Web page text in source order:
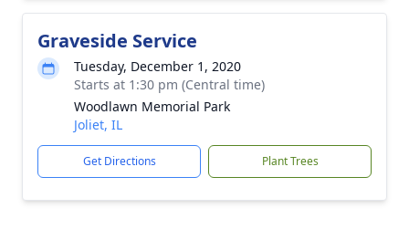
Graveside Service
Tuesday, December 1, 2020
Starts at 1:30 pm (Central time)
Woodlawn Memorial Park
Joliet, IL
Get Directions Plant Trees